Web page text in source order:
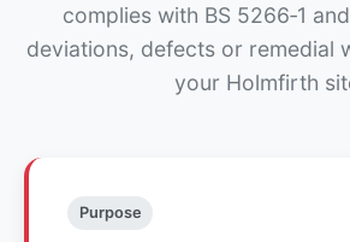
complies with BS 5266‑1
deviations, defects or remedial
your Holmfirth
Purpose